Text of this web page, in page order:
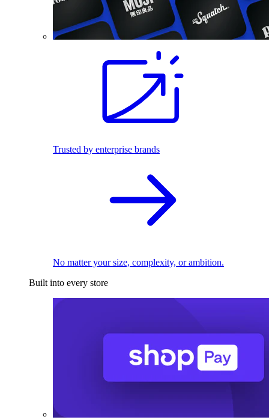
Trusted by enterprise brands
No matter your size, complexity, or ambition.
Built into every store